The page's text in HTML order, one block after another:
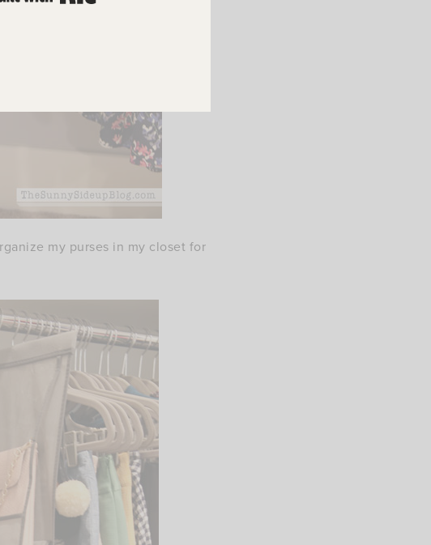
my purses in my closet for